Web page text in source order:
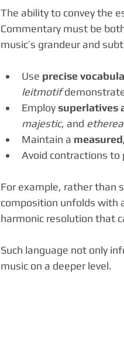
The ability to convey the
Commentary must be
music’s grandeur and
Use precise
leitmotif
Employ superlatives
majestic, and
Maintain a
Avoid contractions to
For example, rather than
composition unfolds with
harmonic resolution that
Such language not only
music on a deeper level.